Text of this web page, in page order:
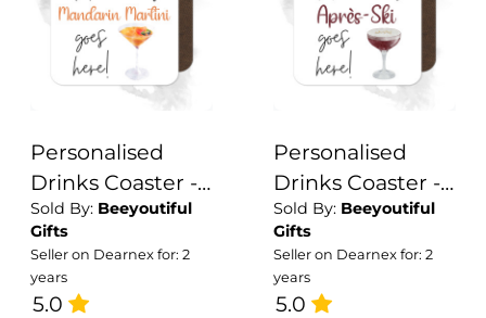
Personalised
Drinks Coaster -
Name's
Mandarin Martini
Goes Here!
Sold By: Beeyoutiful
Gifts
Seller on Dearnex for: 2
years
5.0
Personalised
Drinks Coaster -
Name's Apres-
Ski Goes Here!
Sold By: Beeyoutiful
Gifts
Seller on Dearnex for: 2
years
5.0